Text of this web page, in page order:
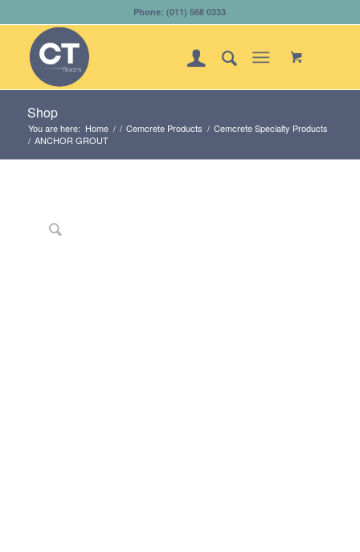
Phone: (011) 568 0333
Shop
You are here: Home / / Cemcrete Products / Cemcrete Specialty Products
/ ANCHOR GROUT